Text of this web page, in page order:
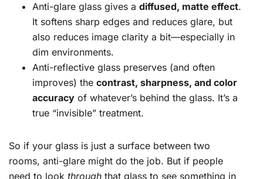
Anti-glare glass gives a diffused, matte effect.
It softens sharp edges and reduces glare, but
also reduces image clarity a bit—especially in
dim environments.
Anti-reflective glass preserves (and often
improves) the contrast, sharpness, and color
accuracy of whatever’s behind the glass. It’s a
true “invisible” treatment.
So if your glass is just a surface between two
rooms, anti-glare might do the job. But if people
need to look through that glass to see something in